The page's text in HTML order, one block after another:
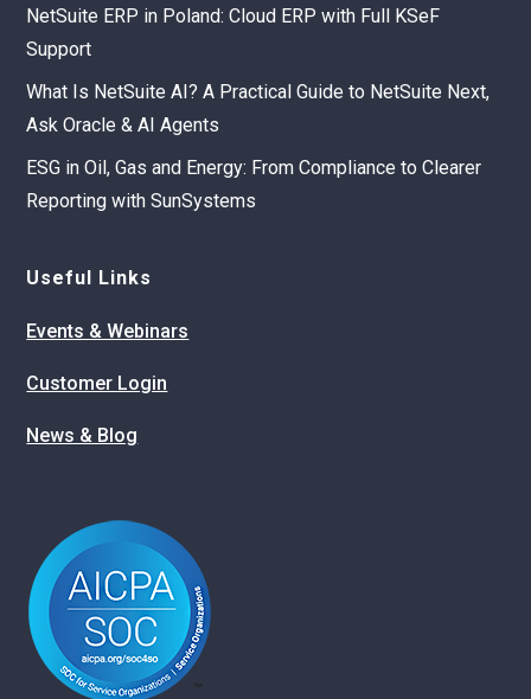
NetSuite ERP in Poland: Cloud ERP with Full KSeF
Support
What Is NetSuite AI? A Practical Guide to NetSuite Next,
Ask Oracle & AI Agents
ESG in Oil, Gas and Energy: From Compliance to Clearer
Reporting with SunSystems
Useful Links
Events & Webinars
Customer Login
News & Blog